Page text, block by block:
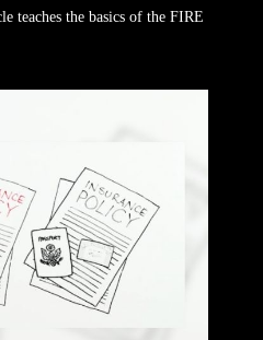
teaches the basics of the FIRE